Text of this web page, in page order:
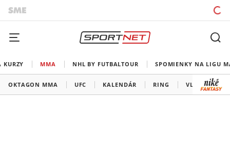
KURZY MMA NHL BY FUTBALTOUR SPOMIENKY NA LIGU
OKTAGON MMA UFC KALENDÁR RING VLADOV ROH